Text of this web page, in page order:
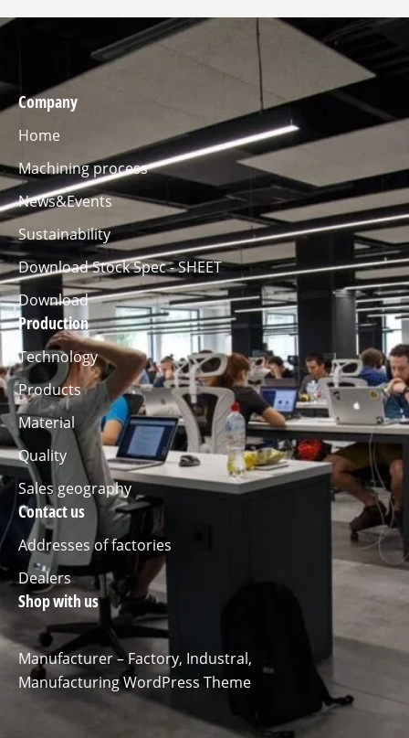
Company
Home
Machining process
News&Events
Sustainability
Download Stock Spec - SHEET
Download
Production
Technology
Products
Material
Quality
Sales geography
Contact us
Addresses of factories
Dealers
Shop with us
Manufacturer – Factory, Industral,
Manufacturing WordPress Theme